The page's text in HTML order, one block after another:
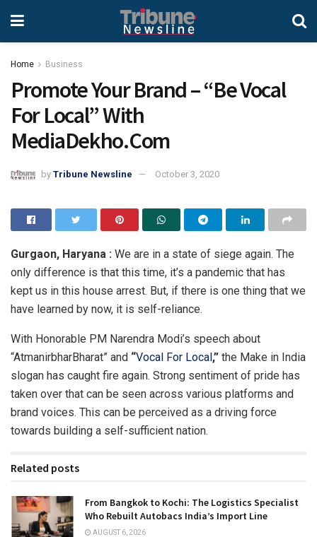
Home Business
Promote Your Brand – “Be Vocal
For Local” With
MediaDekho.Com
by Tribune Newsline October 3, 2020
Gurgaon, Haryana : We are in a state of siege again. The
only difference is that this time, it’s a pandemic that has
kept us in this house arrest. But, if there is one thing that we
have learned by now, it is self-reliance.
With Honorable PM Narendra Modi’s speech about
“AtmanirbharBharat” and “Vocal For Local,” the Make in India
slogan has caught fire again. Strong sentiment of pride has
taken over that can be seen across various platforms and
brand voices. This can be perceived as a driving force
towards building a self-sufficient nation.
Related posts
From Bangkok to Kochi: The Logistics Specialist
Who Rebuilt Autobacs India’s Import Line
AUGUST 6, 2026